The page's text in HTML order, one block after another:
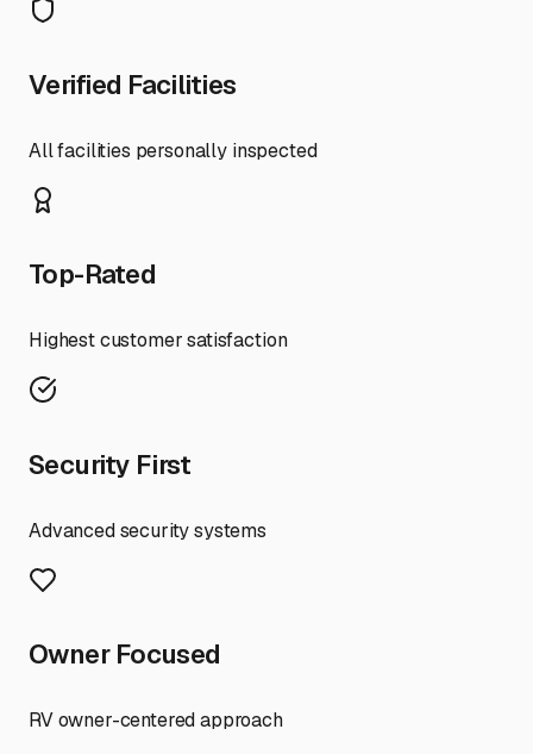
Verified Facilities
All facilities personally inspected
Top-Rated
Highest customer satisfaction
Security First
Advanced security systems
Owner Focused
RV owner-centered approach